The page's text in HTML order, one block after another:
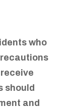
who
should
and